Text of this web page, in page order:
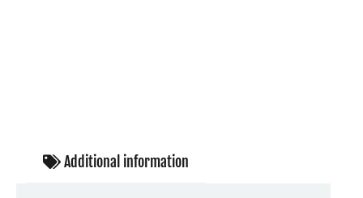
Additional information